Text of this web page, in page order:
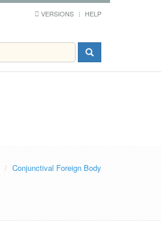
VERSIONS HELP
Conjunctival Foreign Body